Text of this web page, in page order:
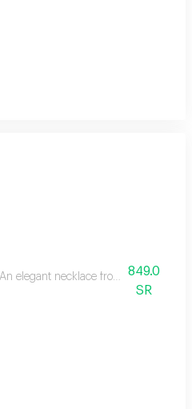
An elegant necklace from the849.0
SR